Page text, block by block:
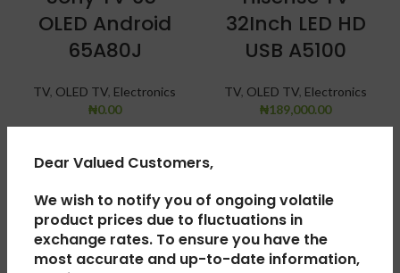
Dear Valued Customers,
We wish to notify you of ongoing volatile
product prices due to fluctuations in
exchange rates. To ensure you have the
most accurate and up-to-date information,
OLED Android
65A80J
TV, OLED TV, Electronics
₦0.00
32Inch LED HD
USB A5100
TV, OLED TV, Electronics
₦189,000.00
OUT